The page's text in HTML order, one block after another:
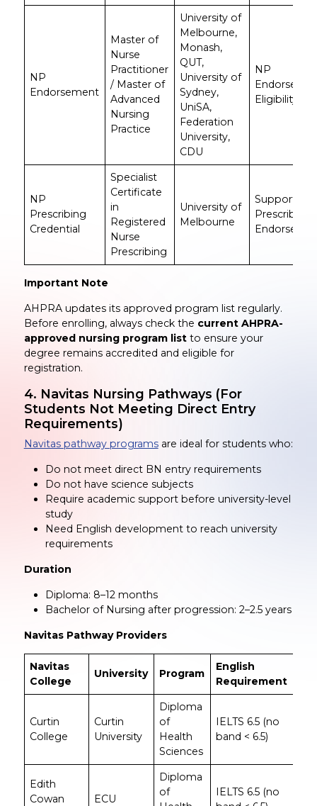
NP
Endorsement
Master of
Nurse
Practitioner
/ Master of
Advanced
Nursing
Practice
University of
Melbourne,
Monash,
QUT,
University of
Sydney,
UniSA,
Federation
University,
CDU
NP
Eligibility
NP
Prescribing
Credential
Specialist
Certificate
in
Registered
Nurse
Prescribing
University of
Melbourne
Supports
Prescribing
Important Note
AHPRA updates its approved program list regularly.
Before enrolling, always check the current AHPRA-
approved nursing program listto ensure your
degree remains accredited and eligible for
registration.
4. Navitas Nursing Pathways (For
Students Not Meeting Direct Entry
Requirements)
Navitas pathway programsare ideal for students who:
Do not meet direct BN entry requirements
Do not have science subjects
Require academic support before university-level
study
Need English development to reach university
requirements
Duration
Diploma: 8–12 months
Bachelor of Nursing after progression: 2–2.5 years
Navitas Pathway Providers
Navitas
College
University Program
English
Requirement
Curtin
College
Curtin
University
Diploma
of
Health
Sciences
IELTS 6.5 (no
band < 6.5)
Edith
Cowan
ECU
Diploma
of
IELTS 6.5 (no